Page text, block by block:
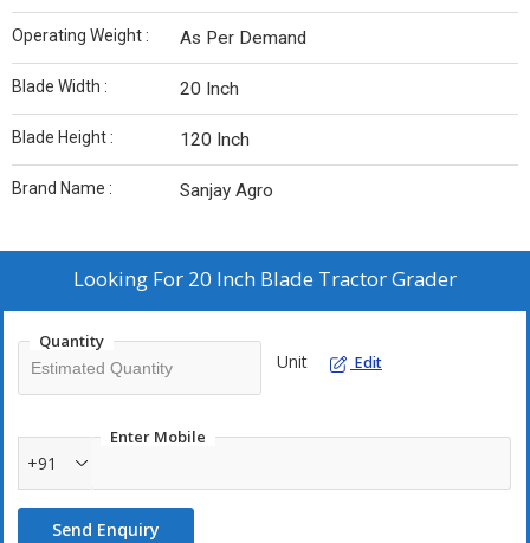
Operating Weight : As Per Demand
Blade Width : 20 Inch
Blade Height : 120 Inch
Brand Name : Sanjay Agro
Looking For 20 Inch Blade Tractor Grader
Quantity
Unit Edit
Enter Mobile
+91
Send Enquiry